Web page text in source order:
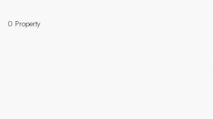
0 Property